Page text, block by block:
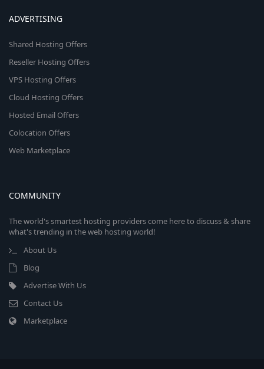
ADVERTISING
Shared Hosting Offers
Reseller Hosting Offers
VPS Hosting Offers
Cloud Hosting Offers
Hosted Email Offers
Colocation Offers
Web Marketplace
COMMUNITY
The world's smartest hosting providers come here to discuss & share
what's trending in the web hosting world!
About Us
Blog
Advertise With Us
Contact Us
Marketplace